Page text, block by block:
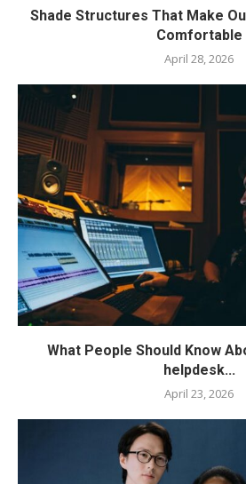
Shade Structures That Make
Comfortable
April 28, 2026
What People Should Know
helpdesk...
April 23, 2026